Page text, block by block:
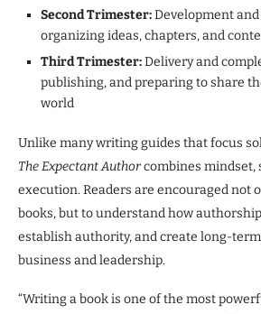
Second Trimester:Development
organizing ideas, chapters, and
Third Trimester:Delivery and
publishing, and preparing to share
world
Unlike many writing guides that focus
The Expectant Authorcombines mindset,
execution. Readers are encouraged not
books, but to understand how
establish authority, and create long-
business and leadership.
“Writing a book is one of the most